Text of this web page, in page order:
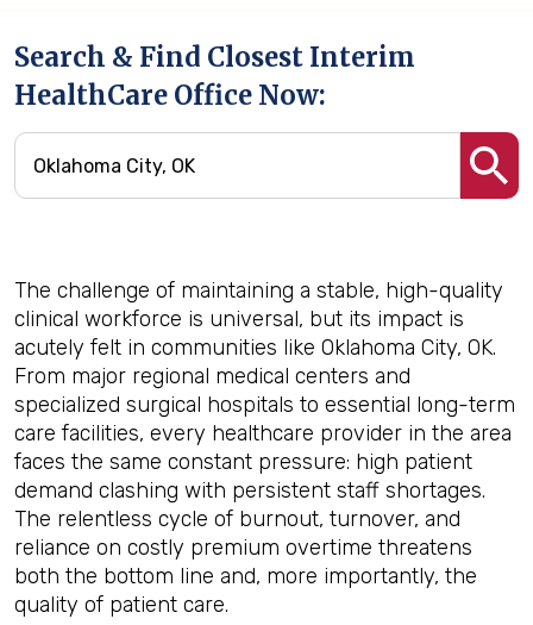
Search & Find Closest Interim
HealthCare Office Now:
The challenge of maintaining a stable, high-quality
clinical workforce is universal, but its impact is
acutely felt in communities like Oklahoma City, OK.
From major regional medical centers and
specialized surgical hospitals to essential long-term
care facilities, every healthcare provider in the area
faces the same constant pressure: high patient
demand clashing with persistent staff shortages.
The relentless cycle of burnout, turnover, and
reliance on costly premium overtime threatens
both the bottom line and, more importantly, the
quality of patient care.